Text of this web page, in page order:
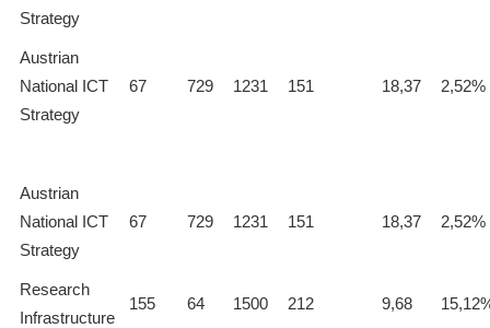
Strategy
Austrian
National ICT
Strategy
67 729 1231 151 18,37 2,52%
Austrian
National ICT
Strategy
67 729 1231 151 18,37 2,52%
Research
Infrastructure
155 64 1500 212 9,68